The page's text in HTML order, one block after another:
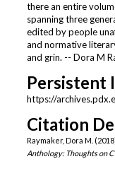
there an entire
spanning three
edited by people
and normative
and grin. -- Dora M
Persistent
https://
Citation
Raymaker, Dora M.
Anthology: Thoughts on